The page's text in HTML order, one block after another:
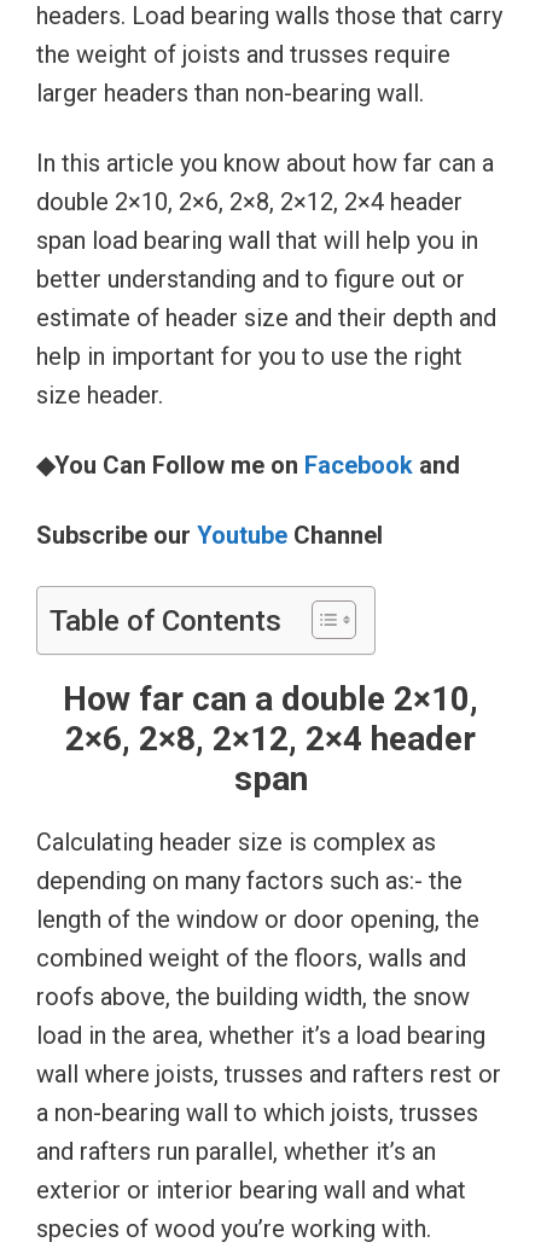
headers. Load bearing walls those that carry
the weight of joists and trusses require
larger headers than non-bearing wall.
In this article you know about how far can a
double 2×10, 2×6, 2×8, 2×12, 2×4 header
span load bearing wall that will help you in
better understanding and to figure out or
estimate of header size and their depth and
help in important for you to use the right
size header.
◆You Can Follow me on Facebook and
Subscribe our Youtube Channel
Table of Contents
How far can a double 2×10,
2×6, 2×8, 2×12, 2×4 header
span
Calculating header size is complex as
depending on many factors such as:- the
length of the window or door opening, the
combined weight of the floors, walls and
roofs above, the building width, the snow
load in the area, whether it’s a load bearing
wall where joists, trusses and rafters rest or
a non-bearing wall to which joists, trusses
and rafters run parallel, whether it’s an
exterior or interior bearing wall and what
species of wood you’re working with.